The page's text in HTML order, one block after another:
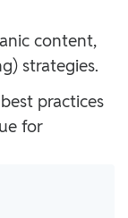
content,
strategies.
practices
for